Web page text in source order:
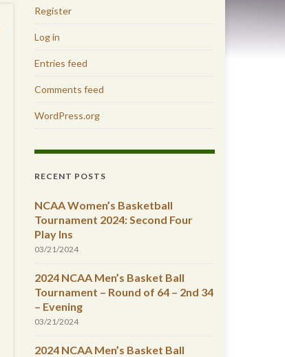
Register
Log in
Entries feed
Comments feed
WordPress.org
RECENT POSTS
NCAA Women’s Basketball
Tournament 2024: Second Four
Play Ins
03/21/2024
2024 NCAA Men’s Basket Ball
Tournament – Round of 64 – 2nd 34
– Evening
03/21/2024
2024 NCAA Men’s Basket Ball